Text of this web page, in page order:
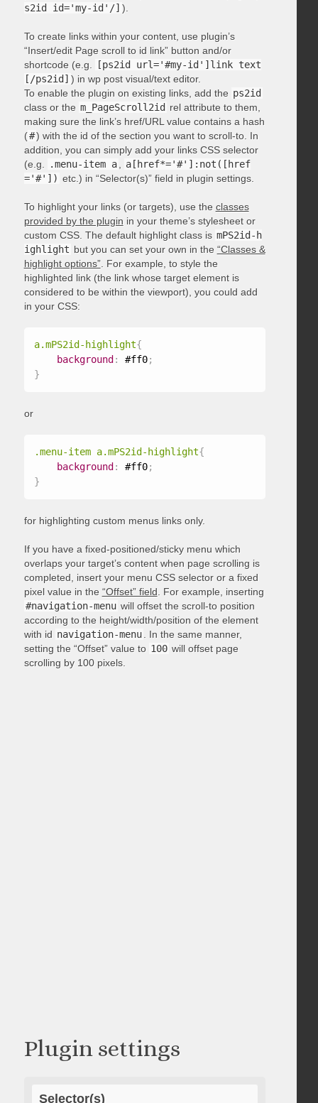
s2id id='my-id'/] ).
To create links within your content, use plugin’s
“Insert/edit Page scroll to id link” button and/or
shortcode (e.g.
[ps2id url='#my-id']link text
[/ps2id] ) in wp post visual/text editor.
To enable the plugin on existing links, add the ps2id
class or the m_PageScroll2id rel attribute to them,
making sure the link’s href/URL value contains a hash
(#) with the id of the section you want to scroll-to. In
addition, you can simply add your links CSS selector
(e.g.
.menu-item a
a[href*='#']:not([href
='#']) etc.) in “Selector(s)” field in plugin settings.
To highlight your links (or targets), use the classes
provided by the plugin in your theme’s stylesheet or
custom CSS. The default highlight class is mPS2id-h
ighlight but you can set your own in the “Classes &
highlight options”. For example, to style the
highlighted link (the link whose target element is
considered to be within the viewport), you could add
in your CSS:
a.mPS2id-highlight{
background : #ff0;
}
or
.menu-item a.mPS2id-highlight{
background : #ff0;
}
for highlighting custom menus links only.
If you have a fixed-positioned/sticky menu which
overlaps your target’s content when page scrolling is
completed, insert your menu CSS selector or a fixed
pixel value in the “Offset” field . For example, inserting
#navigation-menu will offset the scroll-to position
according to the height/width/position of the element
with id navigation-menu
. In the same manner,
setting the “Offset” value to 100 will offset page
scrolling by 100 pixels.
Plugin settings
Selector(s)